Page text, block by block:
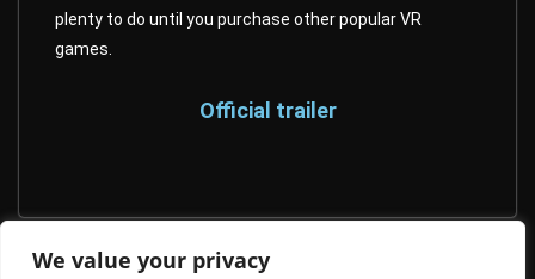
We value your privacy
plenty to do until you purchase other popular VR
games.
Official trailer
Time Stall